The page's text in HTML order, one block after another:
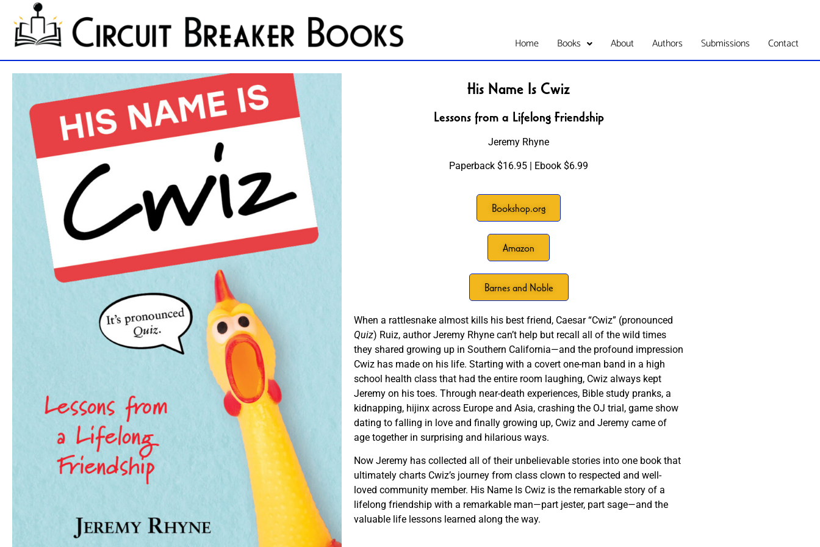
Home Books About Authors Submissions Contact
His Name Is Cwiz
Lessons from a Lifelong Friendship
Jeremy Rhyne
Paperback $16.95 | Ebook $6.99
Bookshop.org
Amazon
Barnes and Noble
When a rattlesnake almost kills his best friend, Caesar “Cwiz” (pronounced
Quiz) Ruiz, author Jeremy Rhyne can’t help but recall all of the wild times
they shared growing up in Southern California—and the profound impression
Cwiz has made on his life. Starting with a covert one-man band in a high
school health class that had the entire room laughing, Cwiz always kept
Jeremy on his toes. Through near-death experiences, Bible study pranks, a
kidnapping, hijinx across Europe and Asia, crashing the OJ trial, game show
dating to falling in love and finally growing up, Cwiz and Jeremy came of
age together in surprising and hilarious ways.
Now Jeremy has collected all of their unbelievable stories into one book that
ultimately charts Cwiz’s journey from class clown to respected and well-
loved community member. His Name Is Cwiz is the remarkable story of a
lifelong friendship with a remarkable man—part jester, part sage—and the
valuable life lessons learned along the way.